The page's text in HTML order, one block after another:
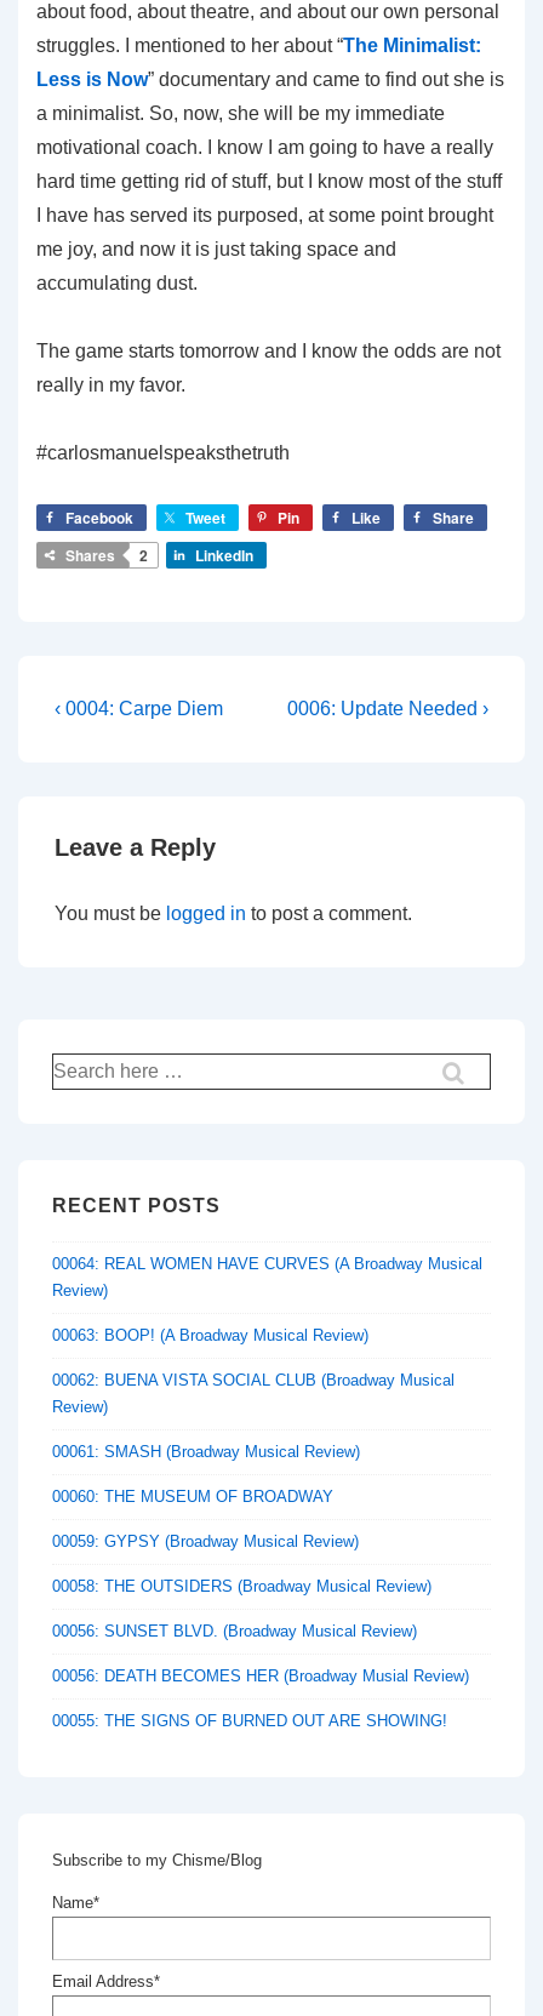
about food, about theatre, and about our own personal
struggles. I mentioned to her about “The Minimalist:
Less is Now” documentary and came to find out she is
a minimalist. So, now, she will be my immediate
motivational coach. I know I am going to have a really
hard time getting rid of stuff, but I know most of the stuff
I have has served its purposed, at some point brought
me joy, and now it is just taking space and
accumulating dust.
The game starts tomorrow and I know the odds are not
really in my favor.
#carlosmanuelspeaksthetruth
Facebook Tweet Pin Like
Share
Shares
2 LinkedIn
Post
Previous
‹ 0004: Carpe Diem
Next
0006: Update Needed ›
Leave a Reply
You must be logged in to post a comment.
Search
for:
RECENT POSTS
00064: REAL WOMEN HAVE CURVES (A Broadway Musical
Review)
00063: BOOP! (A Broadway Musical Review)
00062: BUENA VISTA SOCIAL CLUB (Broadway Musical
Review)
00061: SMASH (Broadway Musical Review)
00060: THE MUSEUM OF BROADWAY
00059: GYPSY (Broadway Musical Review)
00058: THE OUTSIDERS (Broadway Musical Review)
00056: SUNSET BLVD. (Broadway Musical Review)
00056: DEATH BECOMES HER (Broadway Musial Review)
00055: THE SIGNS OF BURNED OUT ARE SHOWING!
Subscribe to my Chisme/Blog
Name*
Email Address*